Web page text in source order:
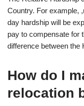
Country. For example,
day hardship will be
pay to compensate for
difference between the
How do I
relocation